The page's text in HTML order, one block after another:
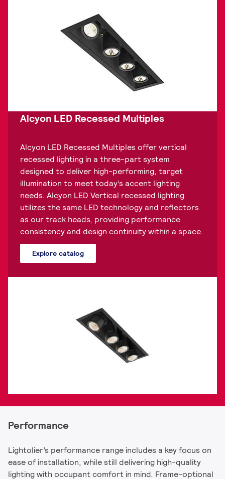
Alcyon LED Recessed Multiples
Alcyon LED Recessed Multiples offer vertical
recessed lighting in a three-part system
designed to deliver high-performing, target
illumination to meet today’s accent lighting
needs. Alcyon LED Vertical recessed lighting
utilizes the same LED technology and reflectors
as our track heads, providing performance
consistency and design continuity within a space.
Explore catalog
Performance
Lightolier’s performance range includes a key focus on
ease of installation, while still delivering high-quality
lighting with occupant comfort in mind. Frame-optional